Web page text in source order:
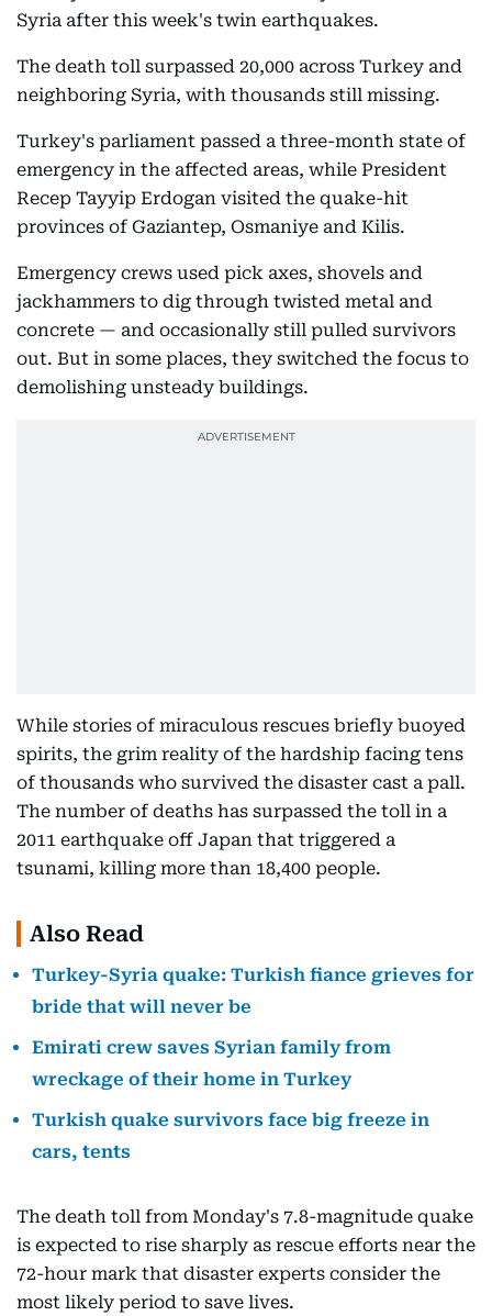
Syria after this week's twin earthquakes.
The death toll surpassed 20,000 across Turkey and
neighboring Syria, with thousands still missing.
Turkey's parliament passed a three-month state of
emergency in the affected areas, while President
Recep Tayyip Erdogan visited the quake-hit
provinces of Gaziantep, Osmaniye and Kilis.
Emergency crews used pick axes, shovels and
jackhammers to dig through twisted metal and
concrete — and occasionally still pulled survivors
out. But in some places, they switched the focus to
demolishing unsteady buildings.
While stories of miraculous rescues briefly buoyed
spirits, the grim reality of the hardship facing tens
of thousands who survived the disaster cast a pall.
The number of deaths has surpassed the toll in a
2011 earthquake off Japan that triggered a
tsunami, killing more than 18,400 people.
Also Read
Turkey-Syria quake: Turkish fiance grieves for
bride that will never be
Emirati crew saves Syrian family from
wreckage of their home in Turkey
Turkish quake survivors face big freeze in
cars, tents
The death toll from Monday's 7.8-magnitude quake
is expected to rise sharply as rescue efforts near the
72-hour mark that disaster experts consider the
most likely period to save lives.